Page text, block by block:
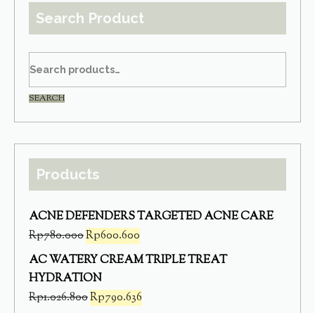
Search Product
SEARCH
Products
ACNE DEFENDERS TARGETED ACNE CARE
Rp780.000Rp600.600
AC WATERY CREAM TRIPLE TREAT
HYDRATION
Rp1.026.800Rp790.636